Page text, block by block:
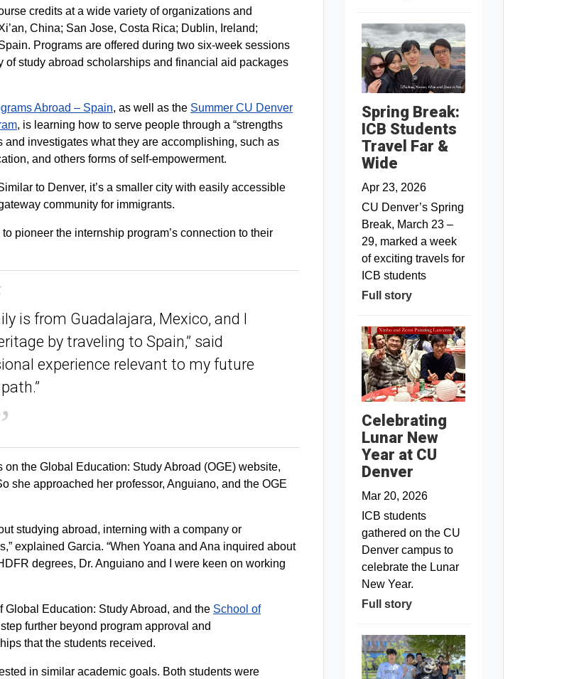
credits at a wide variety of organizations and
China; San Jose, Costa Rica; Dublin, Ireland;
Programs are offered during two six-week sessions
study abroad scholarships and financial aid packages
Abroad – Spain, as well as the Summer CU Denver
, is learning how to serve people through a “strengths
investigates what they are accomplishing, such as
and others forms of self-empowerment.
to Denver, it’s a smaller city with easily accessible
community for immigrants.
pioneer the internship program’s connection to their
is from Guadalajara, Mexico, and I
by traveling to Spain,” said
experience relevant to my future
the Global Education: Study Abroad (OGE) website,
she approached her professor, Anguiano, and the OGE
studying abroad, interning with a company or
explained Garcia. “When Yoana and Ana inquired about
degrees, Dr. Anguiano and I were keen on working
Education: Study Abroad, and the School of
further beyond program approval and
that the students received.
in similar academic goals. Both students were
Spring Break:
ICB Students
Travel Far &
Wide
Apr 23, 2026
CU Denver’s Spring
Break, March 23 –
29, marked a week
of exciting travels for
ICB students
Full story
Celebrating
Lunar New
Year at CU
Denver
Mar 20, 2026
ICB students
gathered on the CU
Denver campus to
celebrate the Lunar
New Year.
Full story